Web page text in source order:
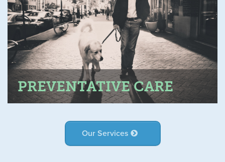
PREVENTATIVE CARE
Our Services